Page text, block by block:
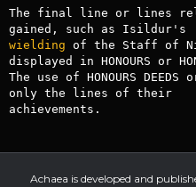
The final line or lines
wielding of the Staff of
displayed in HONOURS or
The use of HONOURS
only the lines of their
Achaea is developed and